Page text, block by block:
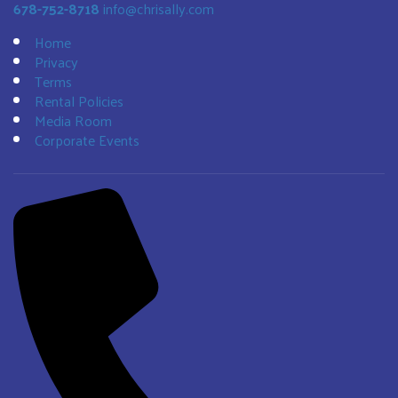
678-752-8718 info@chrisally.com
Home
Privacy
Terms
Rental Policies
Media Room
Corporate Events